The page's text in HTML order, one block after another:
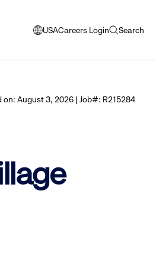
USA
opens
window
language
Careers Login Search
open
on: August 3, 2026 | Job#: R215284